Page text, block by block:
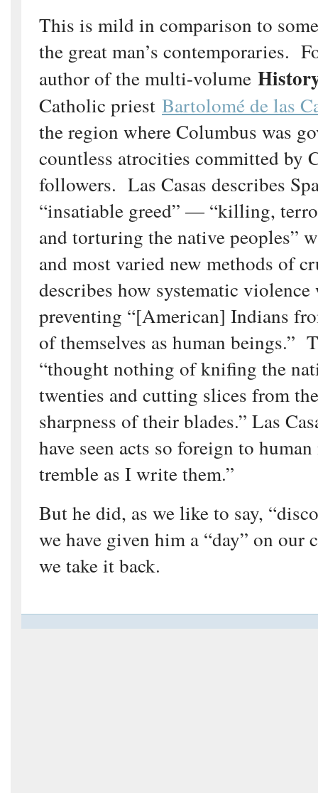
This is mild in comparison to
the great man’s contemporaries.
author of the multi-volume
Catholic priest Bartolomé de las
the region where Columbus was
countless atrocities committed by
followers. Las Casas describes
“insatiable greed” — “killing,
and torturing the native peoples”
and most varied new methods of
describes how systematic violence
preventing “[American] Indians
of themselves as human beings.”
“thought nothing of knifing the
twenties and cutting slices from
sharpness of their blades.” Las
have seen acts so foreign to
tremble as I write them.”
But he did, as we like to say,
we have given him a “day” on
we take it back.